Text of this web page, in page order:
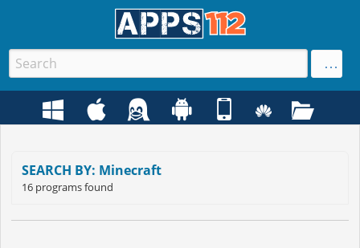
SEARCH BY: Minecraft
16 programs found